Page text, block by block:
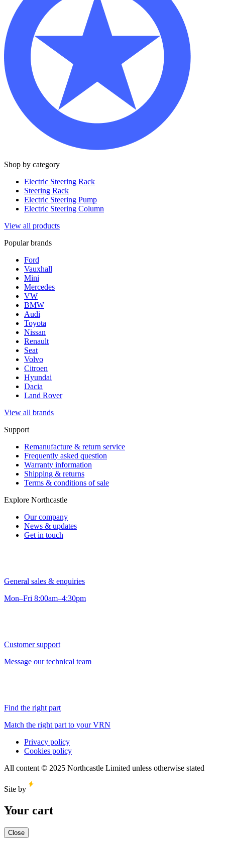
Shop by category
Electric Steering Rack
Steering Rack
Electric Steering Pump
Electric Steering Column
View all products
Popular brands
Ford
Vauxhall
Mini
Mercedes
VW
BMW
Audi
Toyota
Nissan
Renault
Seat
Volvo
Citroen
Hyundai
Dacia
Land Rover
View all brands
Support
Remanufacture & return service
Frequently asked question
Warranty information
Shipping & returns
Terms & conditions of sale
Explore Northcastle
Our company
News & updates
Get in touch
General sales & enquiries
Mon–Fri 8:00am–4:30pm
Customer support
Message our technical team
Find the right part
Match the right part to your VRN
Privacy policy
Cookies policy
All content © 2025 Northcastle Limited unless otherwise stated
Site by
Your cart
Close